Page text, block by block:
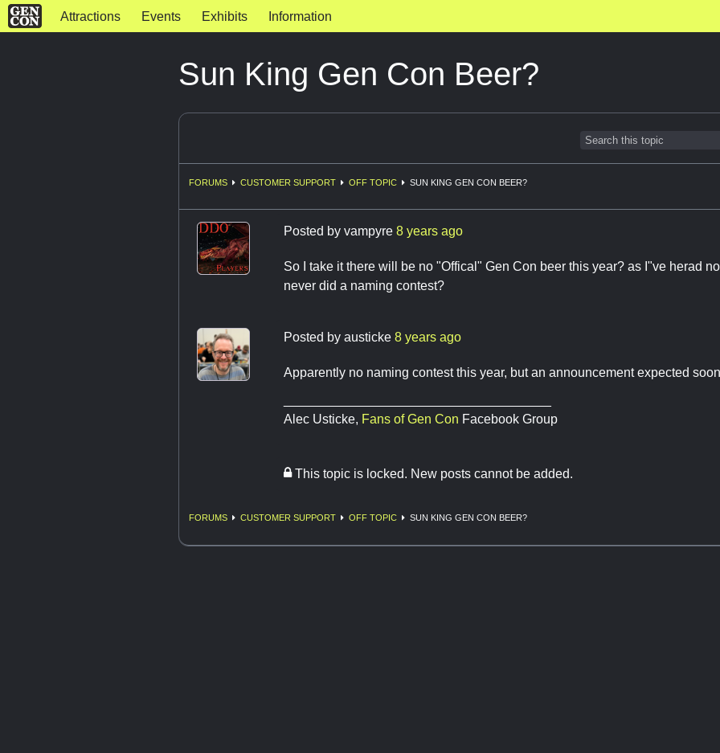
Attractions Events Exhibits Information
Sun King Gen Con Beer?
FORUMS CUSTOMER SUPPORT OFF TOPIC SUN KING GEN CON BEER?
Posted by vampyre 8 years ago
So I take it there will be no "Offical" Gen Con beer this year? as I"ve herad
never did a naming contest?
Posted by austicke 8 years ago
Apparently no naming contest this year, but an announcement expected
​​​​​​​Alec Usticke, Fans of Gen Con Facebook Group
This topic is locked. New posts cannot be added.
FORUMS CUSTOMER SUPPORT OFF TOPIC SUN KING GEN CON BEER?